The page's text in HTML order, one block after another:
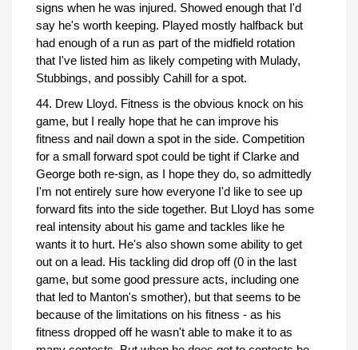
signs when he was injured. Showed enough that I'd
say he's worth keeping. Played mostly halfback but
had enough of a run as part of the midfield rotation
that I've listed him as likely competing with Mulady,
Stubbings, and possibly Cahill for a spot.
44. Drew Lloyd. Fitness is the obvious knock on his
game, but I really hope that he can improve his
fitness and nail down a spot in the side. Competition
for a small forward spot could be tight if Clarke and
George both re-sign, as I hope they do, so admittedly
I'm not entirely sure how everyone I'd like to see up
forward fits into the side together. But Lloyd has some
real intensity about his game and tackles like he
wants it to hurt. He's also shown some ability to get
out on a lead. His tackling did drop off (0 in the last
game, but some good pressure acts, including one
that led to Manton's smother), but that seems to be
because of the limitations on his fitness - as his
fitness dropped off he wasn't able to make it to as